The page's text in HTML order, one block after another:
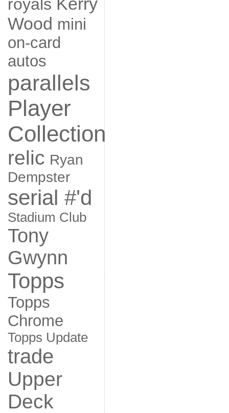
royals
Wood mini
on-card
autos
parallels
Player
Collection
relic Ryan
Dempster
serial #'d
Stadium Club
Tony
Gwynn
Topps
Topps
Chrome
Topps Update
trade
Upper
Deck